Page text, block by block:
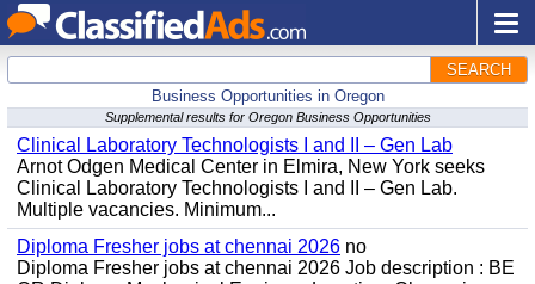
SEARCH
Business Opportunities in Oregon
Supplemental results for Oregon Business Opportunities
Clinical Laboratory Technologists I and II – Gen Lab
Arnot Odgen Medical Center in Elmira, New York seeks
Clinical Laboratory Technologists I and II – Gen Lab.
Multiple vacancies. Minimum...
Diploma Fresher jobs at chennai 2026 no
Diploma Fresher jobs at chennai 2026 Job description : BE